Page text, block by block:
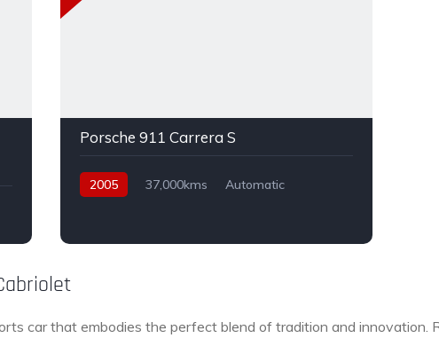
Porsche 911 Carrera S
2005 37,000kms
Automatic
car that embodies the perfect blend of tradition and innovation.